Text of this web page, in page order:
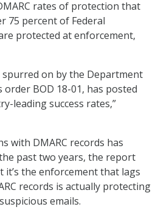
rates of protection that
75 percent of Federal
protected at enforcement,
spurred on by the Department
order BOD 18-01, has posted
leading success rates,”
with DMARC records has
past two years, the report
it’s the enforcement that lags
records is actually protecting
emails.